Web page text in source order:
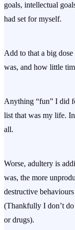
goals, intellectual
had set for myself.
Add to that a big
was, and how little
Anything “fun” I did
list that was my life.
all.
Worse, adultery is
was, the more
destructive
(Thankfully I don’t
or drugs).